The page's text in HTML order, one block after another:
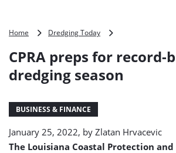
Home Dredging Today
for
breaking
CPRA preps for record-
dredging season
BUSINESS & FINANCE
January 25, 2022, by Zlatan Hrvacevic
The Louisiana Coastal Protection